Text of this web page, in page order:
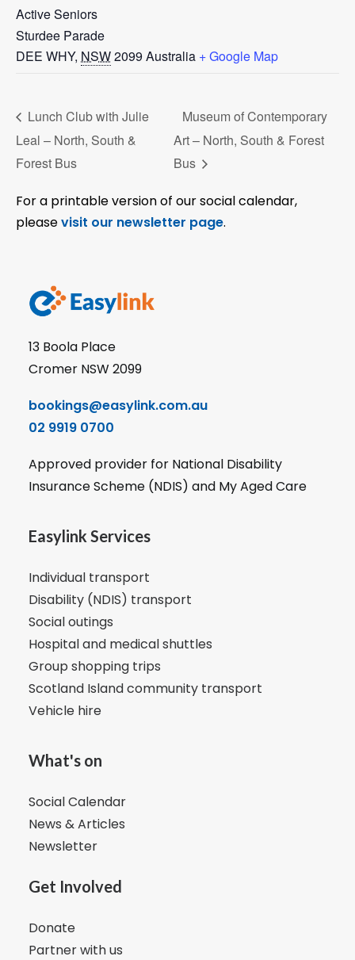
Active Seniors
Sturdee Parade
DEE WHY, NSW2099 Australia + Google Map
Lunch Club with Julie
Leal – North, South &
Forest Bus
Museum of Contemporary
Art – North, South & Forest
Bus
For a printable version of our social calendar,
pleasevisit our newsletter page.
13 Boola Place
Cromer NSW 2099
bookings@easylink.com.au
02 9919 0700
Approved provider for National Disability
Insurance Scheme (NDIS) and My Aged Care
Easylink Services
Individual transport
Disability (NDIS) transport
Social outings
Hospital and medical shuttles
Group shopping trips
Scotland Island community transport
Vehicle hire
What's on
Social Calendar
News & Articles
Newsletter
Get Involved
Donate
Partner with us